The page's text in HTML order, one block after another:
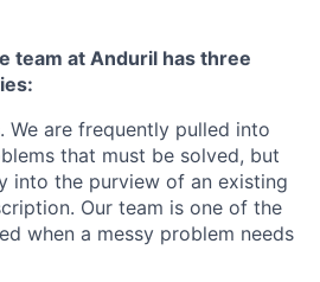
team at Anduril has three
We are frequently pulled into
that must be solved, but
into the purview of an existing
Our team is one of the
when a messy problem needs